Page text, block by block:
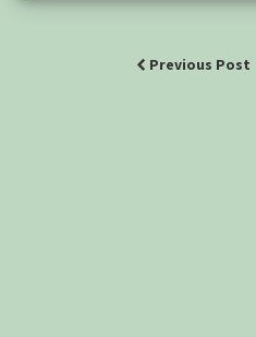
Previous Post